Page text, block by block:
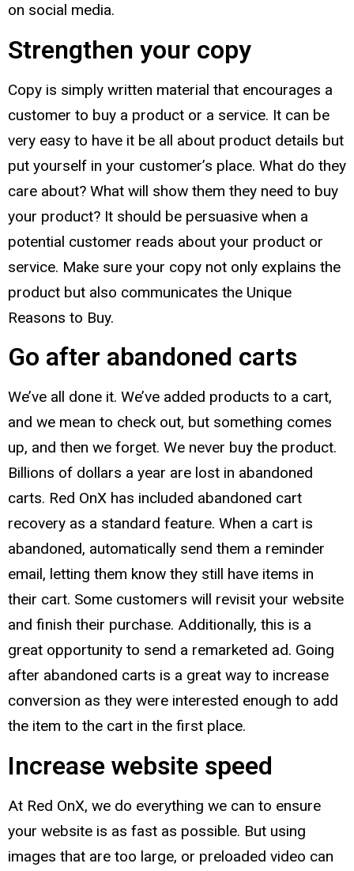
on social media.
Strengthen your copy
Copy is simply written material that encourages a
customer to buy a product or a service. It can be
very easy to have it be all about product details but
put yourself in your customer’s place. What do they
care about? What will show them they need to buy
your product? It should be persuasive when a
potential customer reads about your product or
service. Make sure your copy not only explains the
product but also communicates the Unique
Reasons to Buy.
Go after abandoned carts
We’ve all done it. We’ve added products to a cart,
and we mean to check out, but something comes
up, and then we forget. We never buy the product.
Billions of dollars a year are lost in abandoned
carts. Red OnX has included abandoned cart
recovery as a standard feature. When a cart is
abandoned, automatically send them a reminder
email, letting them know they still have items in
their cart. Some customers will revisit your website
and finish their purchase. Additionally, this is a
great opportunity to send a remarketed ad. Going
after abandoned carts is a great way to increase
conversion as they were interested enough to add
the item to the cart in the first place.
Increase website speed
At Red OnX, we do everything we can to ensure
your website is as fast as possible. But using
images that are too large, or preloaded video can